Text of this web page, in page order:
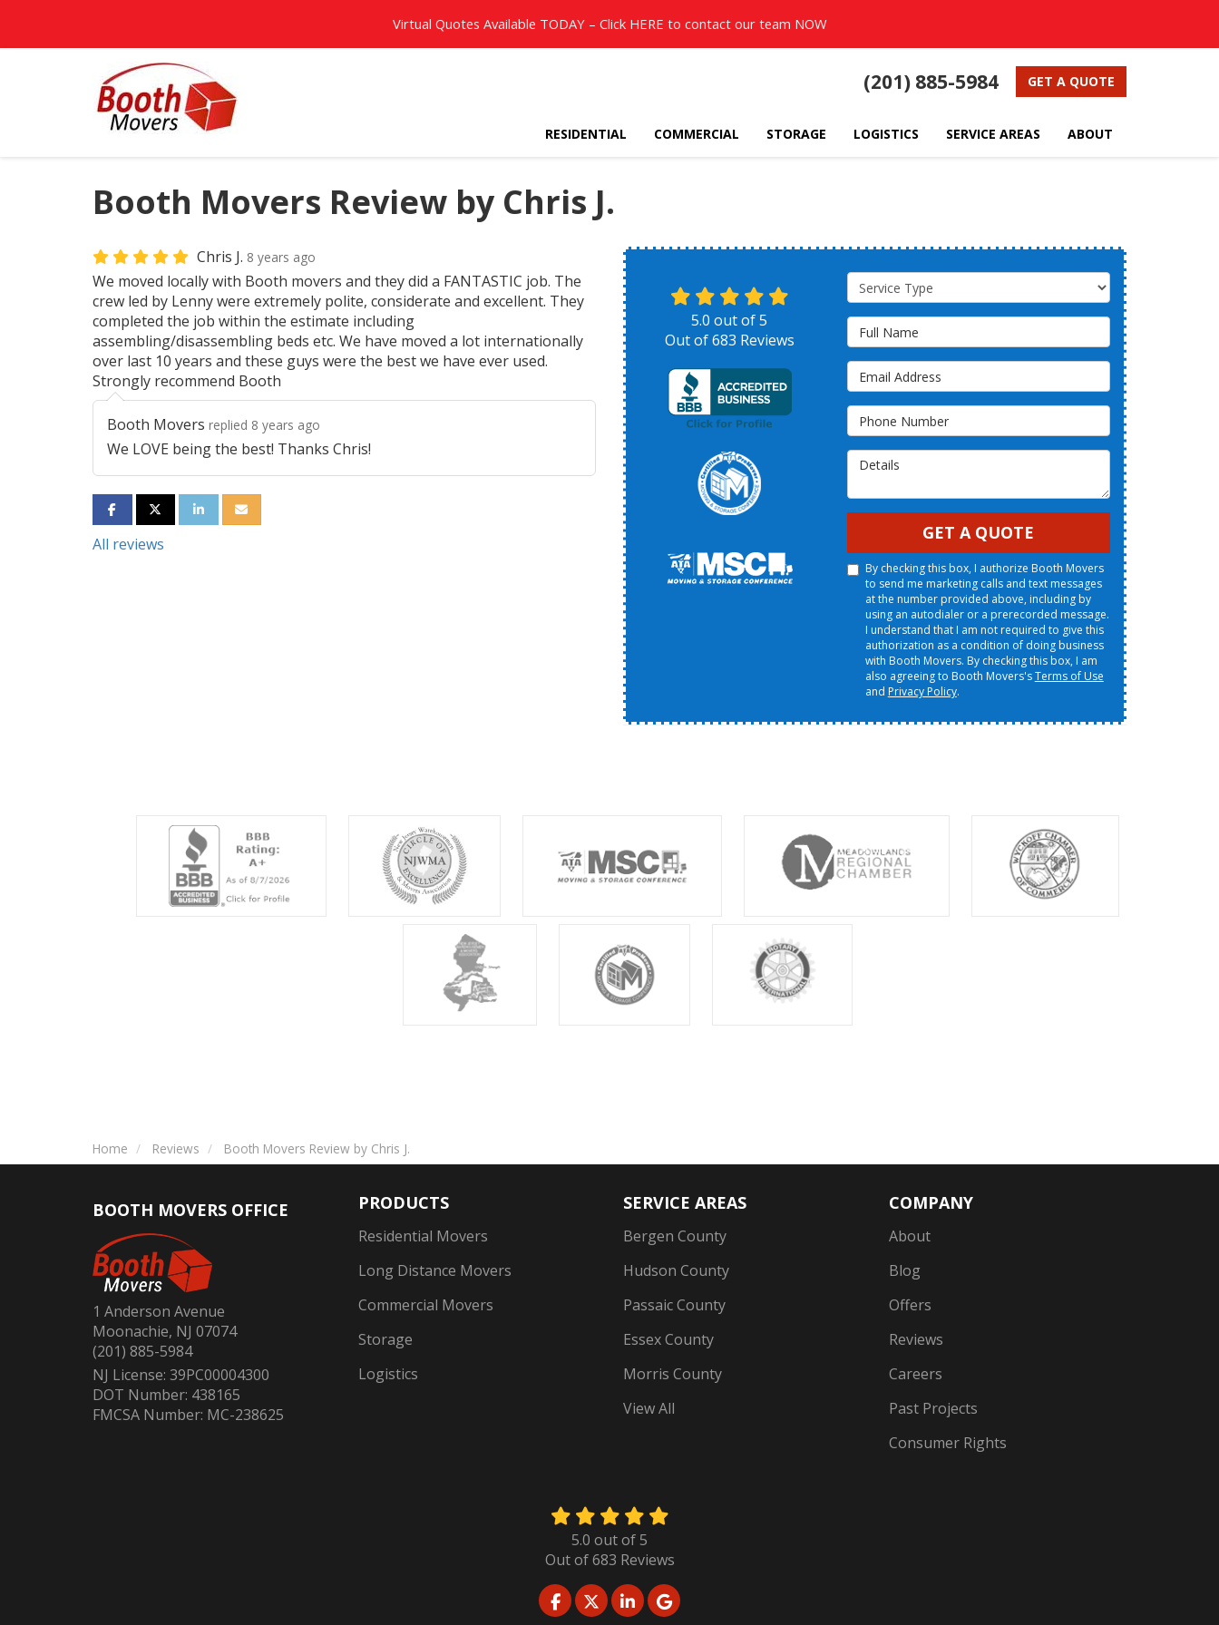
Virtual Quotes Available TODAY – Click HERE to contact our team NOW
(201) 885-5984 GET A QUOTE
RESIDENTIAL COMMERCIAL STORAGE LOGISTICS SERVICE AREAS ABOUT
Booth Movers Review by Chris J.
Chris J. 8 years ago
We moved locally with Booth movers and they did a FANTASTIC job. The
crew led by Lenny were extremely polite, considerate and excellent. They
completed the job within the estimate including
assembling/disassembling beds etc. We have moved a lot internationally
over last 10 years and these guys were the best we have ever used.
Strongly recommend Booth
Booth Movers replied 8 years ago
We LOVE being the best! Thanks Chris!
SHARE ON FACEBOOK
SHARE ON TWITTER
SHARE ON LINKEDIN
SHARE VIA EMAIL
All reviews
Service Type
Full Name
Email Address
Phone Number
Details
GET A QUOTE
By checking this box, I authorize Booth Movers
to send me marketing calls and text messages
at the number provided above, including by
using an autodialer or a prerecorded message.
I understand that I am not required to give this
authorization as a condition of doing business
with Booth Movers. By checking this box, I am
also agreeing to Booth Movers'sTerms of Use
and Privacy Policy.
5.0 out of5
Out of683 Reviews
Home Reviews Booth Movers Review by Chris J.
BOOTH MOVERS OFFICE
1 Anderson Avenue
Moonachie, NJ 07074
(201) 885-5984
NJ License: 39PC00004300
DOT Number: 438165
FMCSA Number: MC-238625
PRODUCTS
Residential Movers
Long Distance Movers
Commercial Movers
Storage
Logistics
SERVICE AREAS
Bergen County
Hudson County
Passaic County
Essex County
Morris County
View All
COMPANY
About
Blog
Offers
Reviews
Careers
Past Projects
Consumer Rights
5.0 out of5
Out of683 Reviews
LIKE US ON FACEBOOK
FOLLOW US ON TWITTER
FOLLOW US ON LINKEDIN
REVIEW US ON GOOGLE